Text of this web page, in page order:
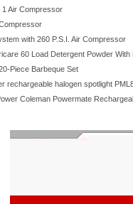
1 Air Compressor
with 260 P.S.I. Air Compressor
60 Load Detergent Powder
Piece Barbeque Set
rechargeable halogen spotlight
Coleman Powermate